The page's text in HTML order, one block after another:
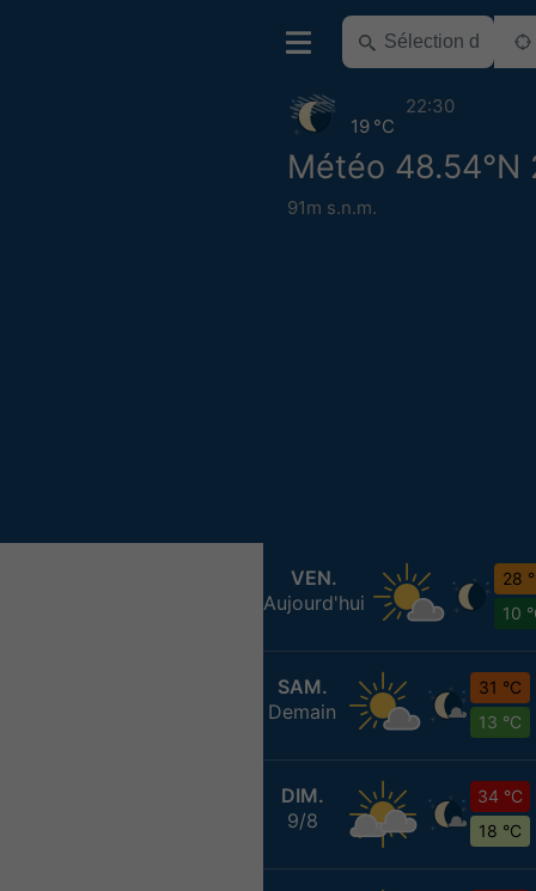
Météo 48.54°N
91m s.n.m.
19 °C
22:30
VEN.
Aujourd'hui
28
10
SAM.
Demain
31 °C
13 °C
DIM.
9/8
34 °C
18 °C